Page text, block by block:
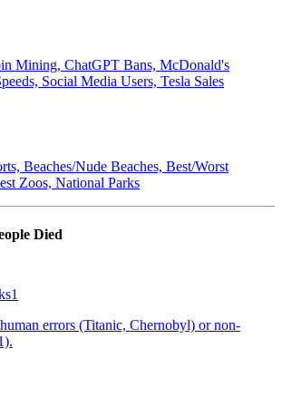
Mining, ChatGPT Bans, McDonald's
Social Media Users, Tesla Sales
Beaches/Nude Beaches, Best/Worst
Zoos, National Parks
Died
1
errors (Titanic, Chernobyl) or non-